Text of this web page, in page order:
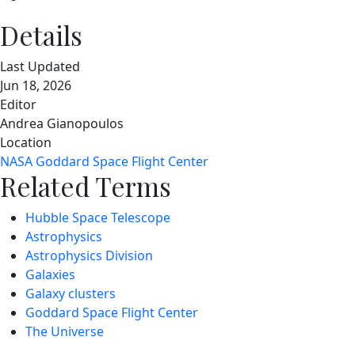
Details
Last Updated
Jun 18, 2026
Editor
Andrea Gianopoulos
Location
NASA Goddard Space Flight Center
Related Terms
Hubble Space Telescope
Astrophysics
Astrophysics Division
Galaxies
Galaxy clusters
Goddard Space Flight Center
The Universe